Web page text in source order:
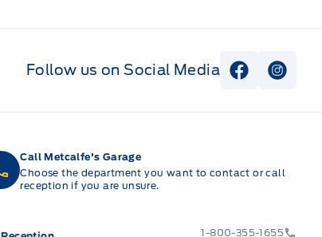
Follow us on Social Media View View
Call Metcalfe's Garage
Choose the department you want to contact or call
reception if you are unsure.
1-800-355-1655